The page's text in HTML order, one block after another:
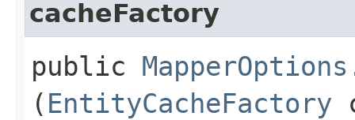
cacheFactory
public
( EntityCacheFactory